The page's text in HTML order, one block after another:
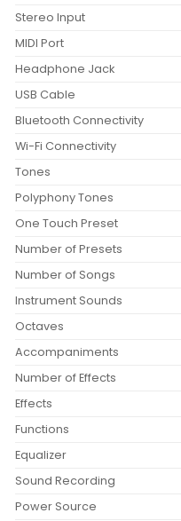
Stereo Input
MIDI Port
Headphone Jack
USB Cable
Bluetooth Connectivity
Wi-Fi Connectivity
Tones
Polyphony Tones
One Touch Preset
Number of Presets
Number of Songs
Instrument Sounds
Octaves
Accompaniments
Number of Effects
Effects
Functions
Equalizer
Sound Recording
Power Source